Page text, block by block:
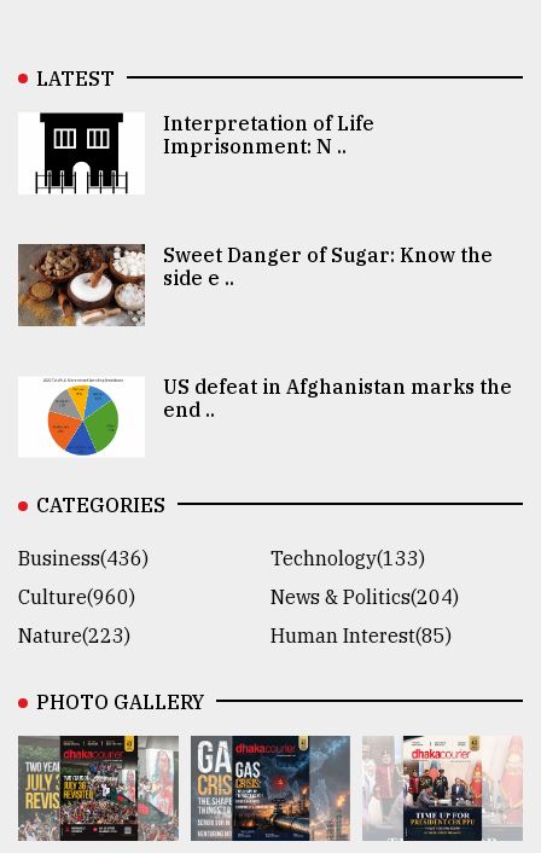
LATEST
Interpretation of Life
Imprisonment: N ..
Sweet Danger of Sugar: Know the
side e ..
US defeat in Afghanistan marks the
end ..
CATEGORIES
Business(436)
Technology(133)
Culture(960)
News & Politics(204)
Nature(223)
Human Interest(85)
PHOTO GALLERY